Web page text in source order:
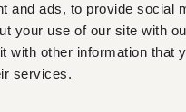
and ads, to provide social
your use of our site with
other information that
services.
Nairobi, Kenya (Remote
Sales Development
To: Director of Sales /